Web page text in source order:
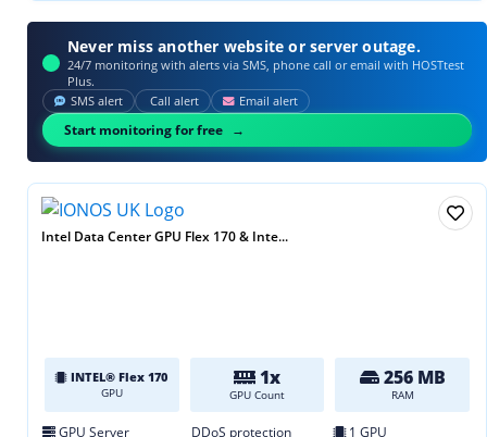
Never miss another website or server outage.
24/7 monitoring with alerts via SMS, phone call or email with HOSTtest
Plus.
SMS alert Call alert Email alert
Start monitoring for free
Intel Data Center GPU Flex 170 & Inte...
INTEL® Flex 170
GPU
1x
GPU Count
256 MB
RAM
GPU Server DDoS protection 1 GPU